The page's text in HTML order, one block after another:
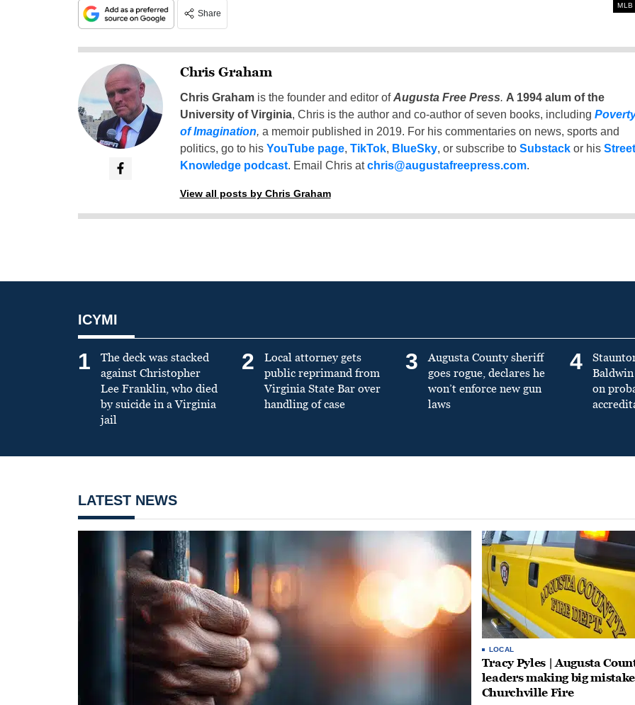
Share
MLB
Chris Graham
Chris Grahamis the founder and editor ofAugusta Free Press. A 1994 alum of the
University of Virginia, Chris is the author and co-author of seven books, including
of Imagination, a memoir published in 2019. For his commentaries on news, sports and
politics, go to his YouTube page, TikTok, BlueSky, or subscribe to Substackor his Street
Knowledge podcast. Email Chris atchris@augustafreepress.com.
View all posts by Chris Graham
ICYMI
1
The deck was stacked
against Christopher
Lee Franklin, who died
by suicide in a Virginia
jail
2
Local attorney gets
public reprimand from
Virginia State Bar over
handling of case
3
Augusta County sheriff
goes rogue, declares he
won’t enforce new gun
laws
4
on
LATEST NEWS
LOCAL
Tracy Pyles | Augusta
leaders making big
Churchville Fire